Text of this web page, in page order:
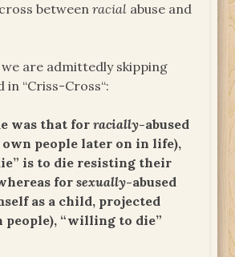
betweenracial abuse and
are admittedly skipping
in “Criss-Cross“:
was that forracially-abused
own people later on in life),
is to die resisting their
forsexually-abused
as a child, projected
people), “willing to die”